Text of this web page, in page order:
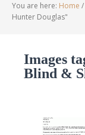
You are here: Home /
Hunter Douglas"
Images
Blind &